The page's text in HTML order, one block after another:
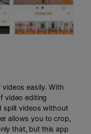
easily. With
video editing
split videos without
allows you to crop,
that, but this app